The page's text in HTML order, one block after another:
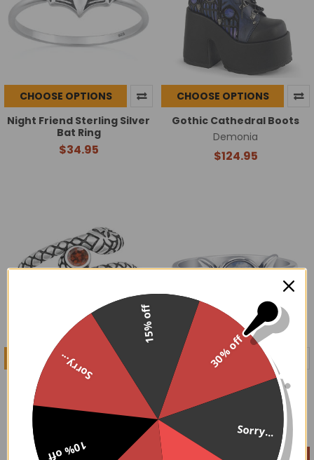
CHOOSE OPTIONS
Night Friend Sterling Silver
Bat Ring
$34.95
CHOOSE OPTIONS
Gothic Cathedral Boots
Demonia
$124.95
CHOOSE OPTIONS
Sterling Silver Red CZ
$59.95
CHOOSE OPTIONS
Sterling Silver Triple Moon
Moonstone Ring
On Sale
30% off
Sorry...
10% off
Sorry...
15% off